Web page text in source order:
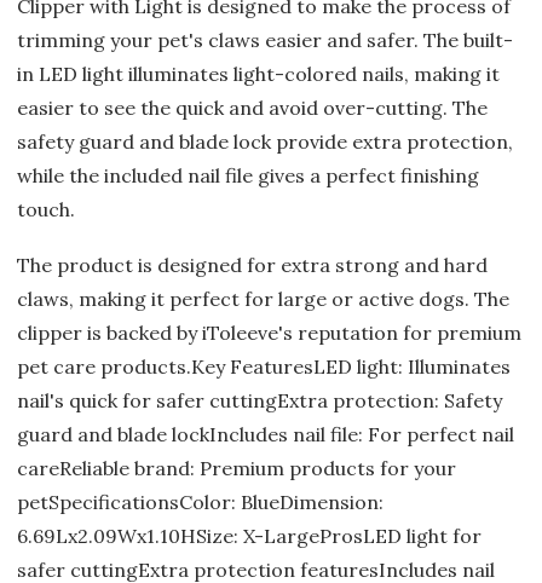
Clipper with Light is designed to make the process of
trimming your pet's claws easier and safer. The built-
in LED light illuminates light-colored nails, making it
easier to see the quick and avoid over-cutting. The
safety guard and blade lock provide extra protection,
while the included nail file gives a perfect finishing
touch.
The product is designed for extra strong and hard
claws, making it perfect for large or active dogs. The
clipper is backed by iToleeve's reputation for premium
pet care products.Key FeaturesLED light: Illuminates
nail's quick for safer cuttingExtra protection: Safety
guard and blade lockIncludes nail file: For perfect nail
careReliable brand: Premium products for your
petSpecificationsColor: BlueDimension:
6.69Lx2.09Wx1.10HSize: X-LargeProsLED light for
safer cuttingExtra protection featuresIncludes nail